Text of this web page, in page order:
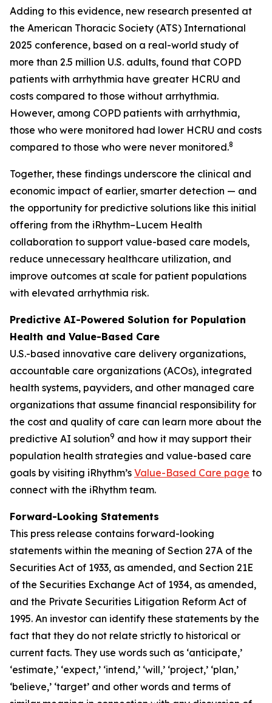
Adding to this evidence, new research presented at
the American Thoracic Society (ATS) International
2025 conference, based on a real-world study of
more than 2.5 million U.S. adults, found that COPD
patients with arrhythmia have greater HCRU and
costs compared to those without arrhythmia.
However, among COPD patients with arrhythmia,
those who were monitored had lower HCRU and costs
compared to those who were never monitored.8
Together, these findings underscore the clinical and
economic impact of earlier, smarter detection — and
the opportunity for predictive solutions like this initial
offering from the iRhythm–Lucem Health
collaboration to support value-based care models,
reduce unnecessary healthcare utilization, and
improve outcomes at scale for patient populations
with elevated arrhythmia risk.
Predictive AI-Powered Solution for Population
Health and Value-Based Care
U.S.-based innovative care delivery organizations,
accountable care organizations (ACOs), integrated
health systems, payviders, and other managed care
organizations that assume financial responsibility for
the cost and quality of care can learn more about the
predictive AI solution9 and how it may support their
population health strategies and value-based care
goals by visiting iRhythm’s Value-Based Care page to
connect with the iRhythm team.
Forward-Looking Statements
This press release contains forward-looking
statements within the meaning of Section 27A of the
Securities Act of 1933, as amended, and Section 21E
of the Securities Exchange Act of 1934, as amended,
and the Private Securities Litigation Reform Act of
1995. An investor can identify these statements by the
fact that they do not relate strictly to historical or
current facts. They use words such as ‘anticipate,’
‘estimate,’ ‘expect,’ ‘intend,’ ‘will,’ ‘project,’ ‘plan,’
‘believe,’ ‘target’ and other words and terms of